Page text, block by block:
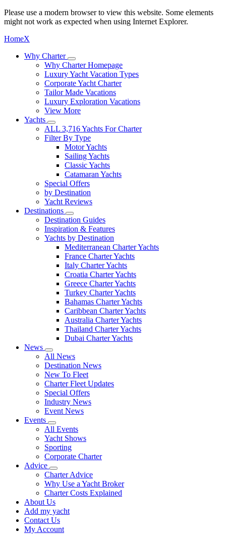
Please use a modern browser to view this website. Some elements
might not work as expected when using Internet Explorer.
HomeX
Why Charter
Why Charter Homepage
Luxury Yacht Vacation Types
Corporate Yacht Charter
Tailor Made Vacations
Luxury Exploration Vacations
View More
Yachts
ALL 3,716 Yachts For Charter
Filter By Type
Motor Yachts
Sailing Yachts
Classic Yachts
Catamaran Yachts
Special Offers
by Destination
Yacht Reviews
Destinations
Destination Guides
Inspiration & Features
Yachts by Destination
Mediterranean Charter Yachts
France Charter Yachts
Italy Charter Yachts
Croatia Charter Yachts
Greece Charter Yachts
Turkey Charter Yachts
Bahamas Charter Yachts
Caribbean Charter Yachts
Australia Charter Yachts
Thailand Charter Yachts
Dubai Charter Yachts
News
All News
Destination News
New To Fleet
Charter Fleet Updates
Special Offers
Industry News
Event News
Events
All Events
Yacht Shows
Sporting
Corporate Charter
Advice
Charter Advice
Why Use a Yacht Broker
Charter Costs Explained
About Us
Add my yacht
Contact Us
My Account